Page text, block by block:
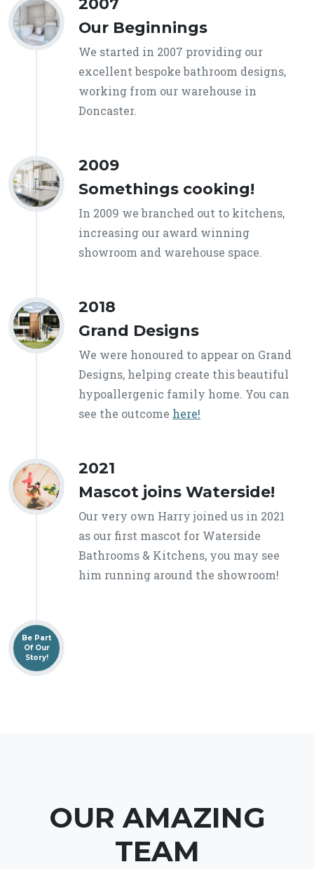
Our Beginnings
We started in 2007 providing our
excellent bespoke bathroom designs,
working from our warehouse in
Doncaster.
2009
Somethings cooking!
In 2009 we branched out to kitchens,
increasing our award winning
showroom and warehouse space.
2018
Grand Designs
We were honoured to appear on Grand
Designs, helping create this beautiful
hypoallergenic family home. You can
see the outcome here!
2021
Mascot joins Waterside!
Our very own Harry joined us in 2021
as our first mascot for Waterside
Bathrooms & Kitchens, you may see
him running around the showroom!
Be Part
Of Our
Story!
OUR AMAZING
TEAM